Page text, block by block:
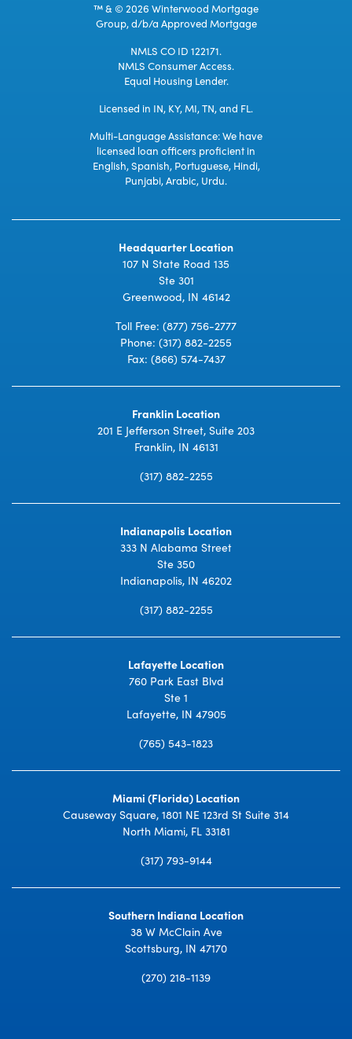
™ & © 2026 Winterwood Mortgage
Group, d/b/a Approved Mortgage
NMLS CO ID 122171.
NMLS Consumer Access.
Equal Housing Lender.
Licensed in IN, KY, MI, TN, and FL.
Multi-Language Assistance: We have
licensed loan officers proficient in
English, Spanish, Portuguese, Hindi,
Punjabi, Arabic, Urdu.
Headquarter Location
107 N State Road 135
Ste 301
Greenwood, IN 46142
Toll Free: (877) 756-2777
Phone: (317) 882-2255
Fax: (866) 574-7437
Franklin Location
201 E Jefferson Street, Suite 203
Franklin, IN 46131
(317) 882-2255
Indianapolis Location
333 N Alabama Street
Ste 350
Indianapolis, IN 46202
(317) 882-2255
Lafayette Location
760 Park East Blvd
Ste 1
Lafayette, IN 47905
(765) 543-1823
Miami (Florida) Location
Causeway Square, 1801 NE 123rd St Suite 314
North Miami, FL 33181
(317) 793-9144
Southern Indiana Location
38 W McClain Ave
Scottsburg, IN 47170
(270) 218-1139